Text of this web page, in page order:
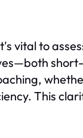
vital to
This